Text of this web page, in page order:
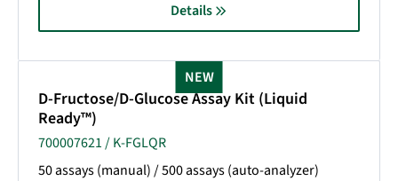
Details
D-Fructose/D-Glucose Assay Kit (Liquid
Ready™)
700007621 / K-FGLQR
50 assays (manual) / 500 assays (auto-analyzer)
NEW